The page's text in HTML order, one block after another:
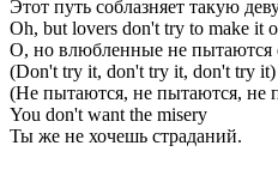
Этот путь соблазняет такую
Oh, but lovers don't try to make it
О, но влюбленные не пытаются
(Don't try it, don't try it, don't try it)
(Не пытаются, не пытаются, не
You don't want the misery
Ты же не хочешь страданий.